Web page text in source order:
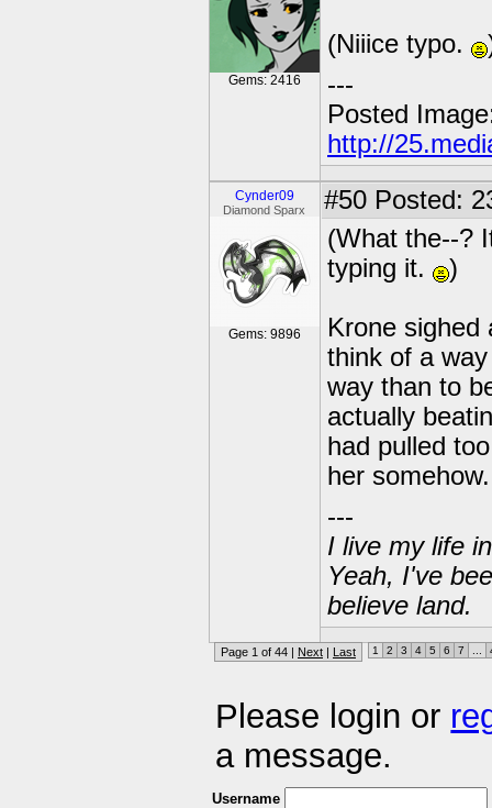
Gems: 2416
(Niiice typo.
---
Posted
http://
Cynder09
Diamond Sparx
Gems: 9896
#50 Posted:
(What the--?
typing it.
)
Krone sighed
think of a
way than to
actually
had pulled
her somehow.
---
I live my life
Yeah, I've
believe land.
Page 1 of 44 | Next | Last 1 2 3 4 5 6 7
Please login or
a message.
Username